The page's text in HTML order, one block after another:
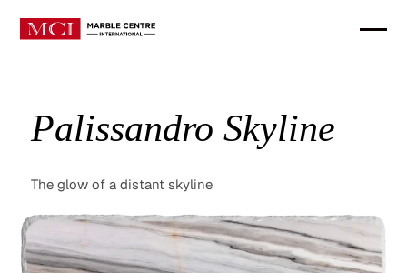
Palissandro Skyline
The glow of a distant skyline